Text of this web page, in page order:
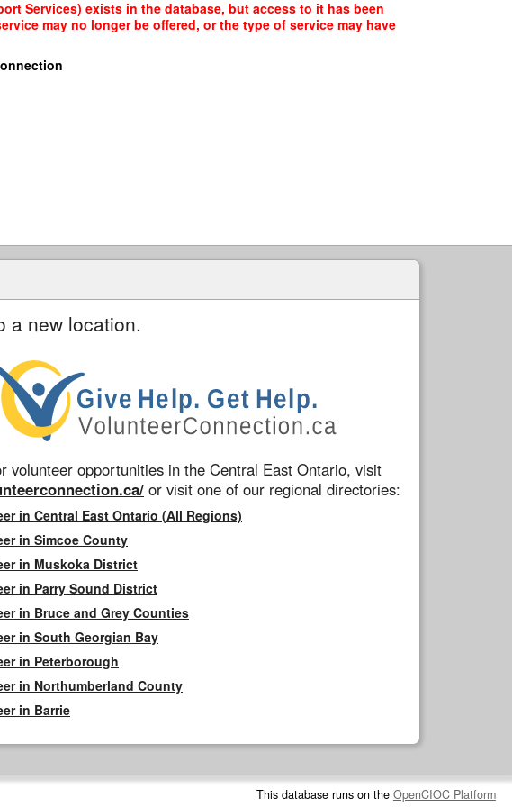
Services) exists in the database, but access to it has been
may no longer be offered, or the type of service may have
a new location.
volunteer opportunities in the Central East Ontario, visit
or visit one of our regional directories:
in Central East Ontario (All Regions)
in Simcoe County
in Muskoka District
in Parry Sound District
in Bruce and Grey Counties
in South Georgian Bay
in Peterborough
in Northumberland County
in Barrie
This database runs on the OpenCIOC Platform